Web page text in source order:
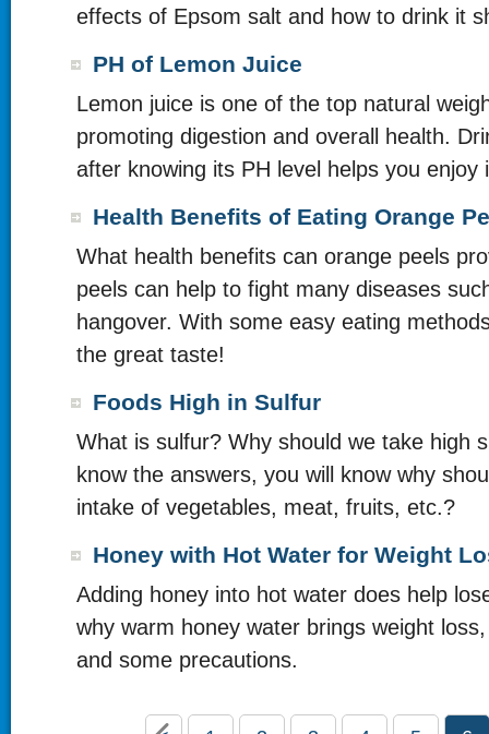
effects of Epsom salt and how to drink it
PH of Lemon Juice
Lemon juice is one of the top natural
promoting digestion and overall health.
after knowing its PH level helps you enjoy
Health Benefits of Eating Orange
What health benefits can orange peels
peels can help to fight many diseases
hangover. With some easy eating
the great taste!
Foods High in Sulfur
What is sulfur? Why should we take high
know the answers, you will know why
intake of vegetables, meat, fruits, etc.?
Honey with Hot Water for Weight
Adding honey into hot water does help
why warm honey water brings weight
and some precautions.